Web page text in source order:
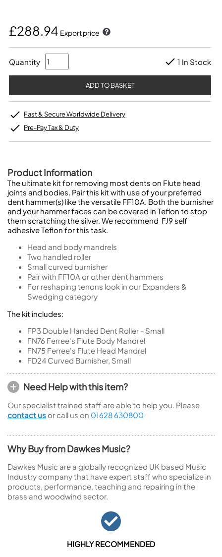
£288.94 Export price
Quantity 1 In Stock
Fast & Secure Worldwide Delivery
Pre-Pay Tax & Duty
Product Information
The ultimate kit for removing most dents on Flute head
joints and bodies. Pair this kit with use of your preferred
dent hammer(s) like the versatile FF10A. Both the burnisher
and your hammer faces can be covered in Teflon to stop
them scratching the silver. We recommend FJ9 self
adhesive Teflon for this task.
Head and body mandrels
Two handled roller
Small curved burnisher
Pair with FF10A or other dent hammers
For reshaping tenons look in our Expanders &
Swedging category
The kit includes:
FP3 Double Handed Dent Roller - Small
FN76 Ferree's Flute Body Mandrel
FN75 Ferree's Flute Head Mandrel
FD24 Curved Burnisher, Small
Need Help with this item?
Our specialist trained staff are able to help you. Please
contact us or call us on 01628 630800
Why Buy from Dawkes Music?
Dawkes Music are a globally recognized UK based Music
Industry company that have expert staff who specialize in
products, performance, teaching and repairing in the
brass and woodwind sector.
HIGHLY RECOMMENDED